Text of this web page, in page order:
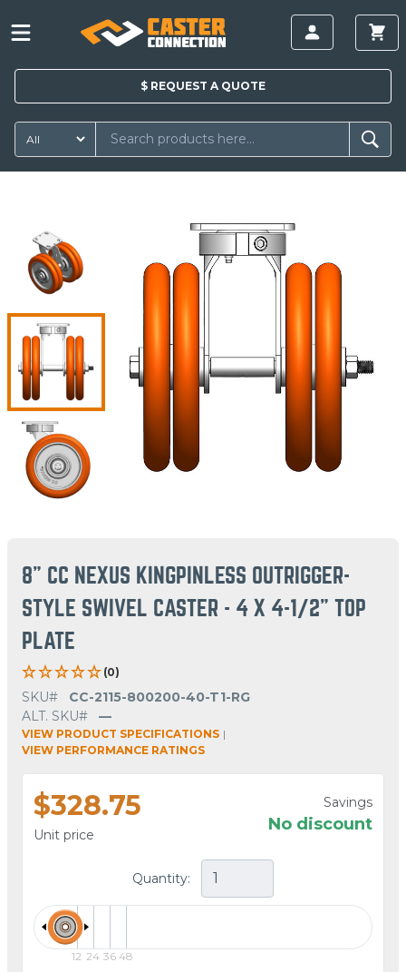
$ REQUEST A QUOTE
8" CC NEXUS KINGPINLESS OUTRIGGER-
STYLE SWIVEL CASTER - 4 X 4-1/2" TOP
PLATE
(0)
SKU#
CC-2115-800200-40-T1-RG
ALT. SKU#
—
VIEW PRODUCT SPECIFICATIONS |
VIEW PERFORMANCE RATINGS
$328.75
Unit price
Savings
No discount
Quantity:
12 24 36 48